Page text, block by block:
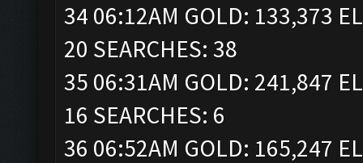
34 06:12AM GOLD: 133,373
20 SEARCHES: 38
35 06:31AM GOLD: 241,847
16 SEARCHES: 6
36 06:52AM GOLD: 165,247